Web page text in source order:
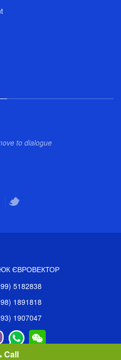
to dialogue
ЮК ЄВРОВЕКТОР
5182838
1891818
1907047
Call